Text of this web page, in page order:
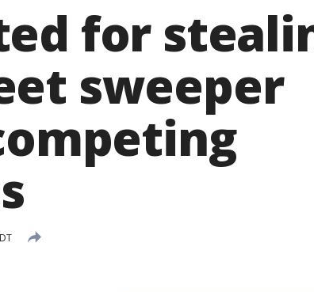
for
sweeper